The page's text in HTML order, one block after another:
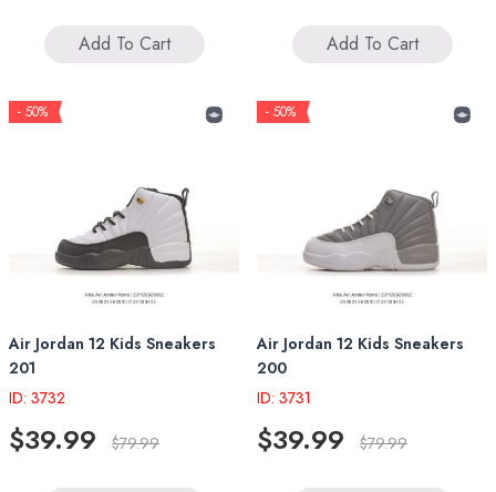
Add To Cart Add To Cart
- 50%
Air Jordan 12 Kids Sneakers
201
ID: 3732
$39.99 $79.99
- 50%
Air Jordan 12 Kids Sneakers
200
ID: 3731
$39.99 $79.99